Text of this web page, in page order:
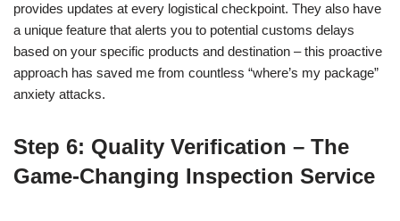
provides updates at every logistical checkpoint. They also have
a unique feature that alerts you to potential customs delays
based on your specific products and destination – this proactive
approach has saved me from countless “where’s my package”
anxiety attacks.
Step 6: Quality Verification – The
Game-Changing Inspection Service